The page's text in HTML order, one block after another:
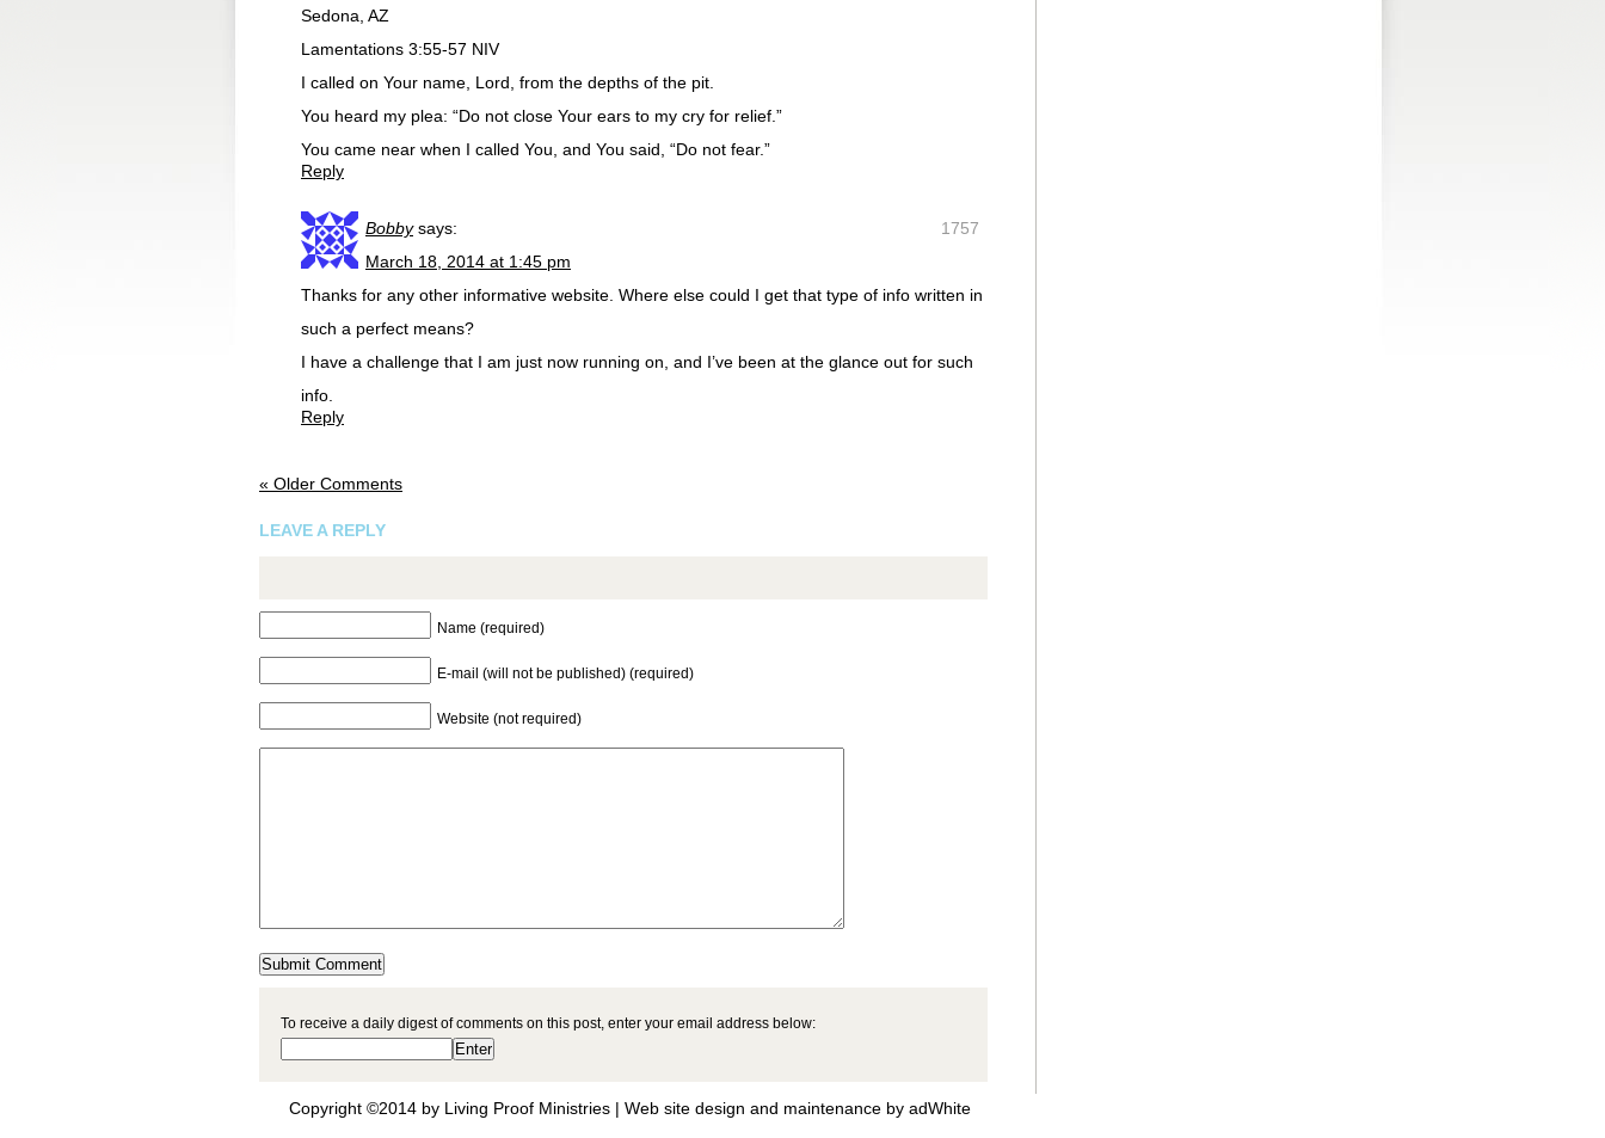
Sedona, AZ
Lamentations 3:55-57 NIV
I called on Your name, Lord, from the depths of the pit.
You heard my plea: “Do not close Your ears to my cry for relief.”
You came near when I called You, and You said, “Do not fear.”
Reply
1757
Bobby says:
March 18, 2014 at 1:45 pm
Thanks for any other informative website. Where else could I get that type of info written in
such a perfect means?
I have a challenge that I am just now running on, and I’ve been at the glance out for such
info.
Reply
« Older Comments
LEAVE A REPLY
Name (required)
E-mail (will not be published) (required)
Website (not required)
To receive a daily digest of comments on this post, enter your email address below:
Copyright ©2014 by Living Proof Ministries | Web site design and maintenance by adWhite